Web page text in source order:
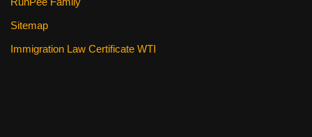
Sitemap
Immigration Law Certificate WTI